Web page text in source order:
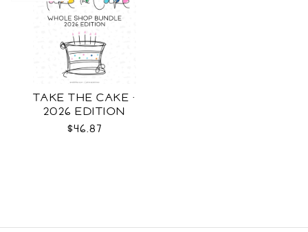
TAKE THE CAKE ·
2026 EDITION
$46.87